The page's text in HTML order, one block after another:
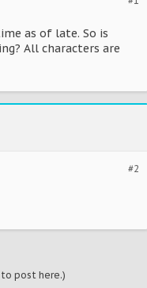
as of late. So is
All characters are
#2
post here.)